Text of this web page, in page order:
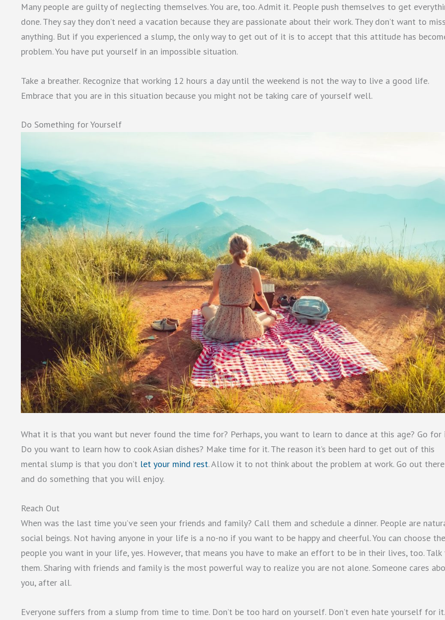
Many people are guilty of neglecting themselves. You are, too. Admit it. People push themselves to get
done. They say they don’t need a vacation because they are passionate about their work. They don’t want to
anything. But if you experienced a slump, the only way to get out of it is to accept that this attitude has
problem. You have put yourself in an impossible situation.
Take a breather. Recognize that working 12 hours a day until the weekend is not the way to live a good life.
Embrace that you are in this situation because you might not be taking care of yourself well.
Do Something for Yourself
What it is that you want but never found the time for? Perhaps, you want to learn to dance at this age? Go for
Do you want to learn how to cook Asian dishes? Make time for it. The reason it’s been hard to get out of this
mental slump is that you don’t let your mind rest. Allow it to not think about the problem at work. Go out there
and do something that you will enjoy.
Reach Out
When was the last time you’ve seen your friends and family? Call them and schedule a dinner. People are
social beings. Not having anyone in your life is a no-no if you want to be happy and cheerful. You can choose the
people you want in your life, yes. However, that means you have to make an effort to be in their lives, too. Talk
them. Sharing with friends and family is the most powerful way to realize you are not alone. Someone cares
you, after all.
Everyone suffers from a slump from time to time. Don’t be too hard on yourself. Don’t even hate yourself for it.